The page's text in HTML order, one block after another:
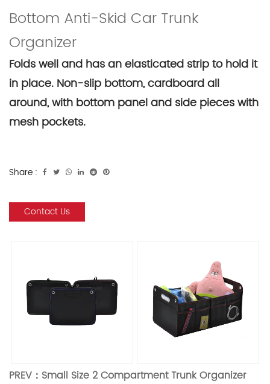
Bottom Anti-Skid Car Trunk
Organizer
Folds well and has an elasticated strip to hold it
in place. Non-slip bottom, cardboard all
around, with bottom panel and side pieces with
mesh pockets.
Share :
Contact Us
PREV： Small Size 2 Compartment Trunk Organizer